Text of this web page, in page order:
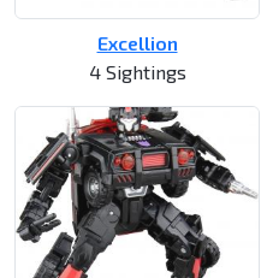
Excellion
4 Sightings